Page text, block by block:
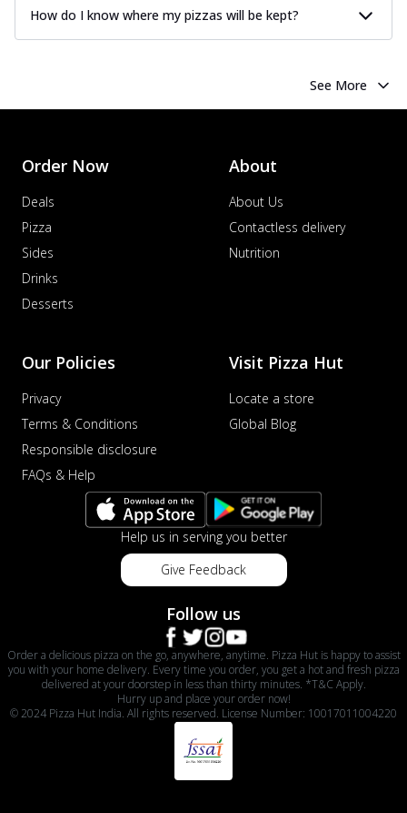
How do I know where my pizzas will be kept?
See More
Order Now
Deals
Pizza
Sides
Drinks
Desserts
About
About Us
Contactless delivery
Nutrition
Our Policies
Privacy
Terms & Conditions
Responsible disclosure
FAQs & Help
Visit Pizza Hut
Locate a store
Global Blog
Help us in serving you better
Give Feedback
Follow us
Order a delicious pizza on the go, anywhere, anytime. Pizza Hut is happy to assist
you with your home delivery. Every time you order, you get a hot and fresh pizza
delivered at your doorstep in less than thirty minutes. *T&C Apply.
Hurry up and place your order now!
© 2024 Pizza Hut India. All rights reserved. License Number: 10017011004220